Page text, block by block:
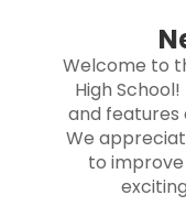
Welcome to
High
and features
We
to